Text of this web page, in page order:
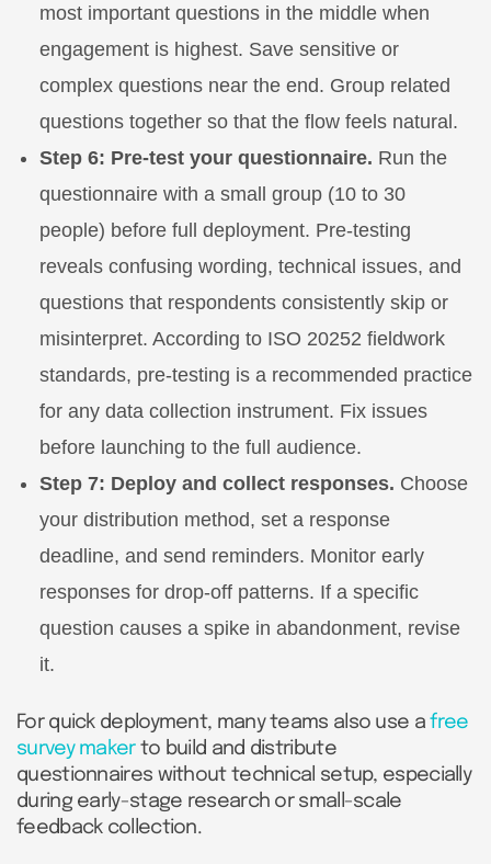
most important questions in the middle when
engagement is highest. Save sensitive or
complex questions near the end. Group related
questions together so that the flow feels natural.
Step 6: Pre-test your questionnaire. Run the
questionnaire with a small group (10 to 30
people) before full deployment. Pre-testing
reveals confusing wording, technical issues, and
questions that respondents consistently skip or
misinterpret. According to ISO 20252 fieldwork
standards, pre-testing is a recommended practice
for any data collection instrument. Fix issues
before launching to the full audience.
Step 7: Deploy and collect responses. Choose
your distribution method, set a response
deadline, and send reminders. Monitor early
responses for drop-off patterns. If a specific
question causes a spike in abandonment, revise
it.
For quick deployment, many teams also use afree
survey makerto build and distribute
questionnaires without technical setup, especially
during early-stage research or small-scale
feedback collection.